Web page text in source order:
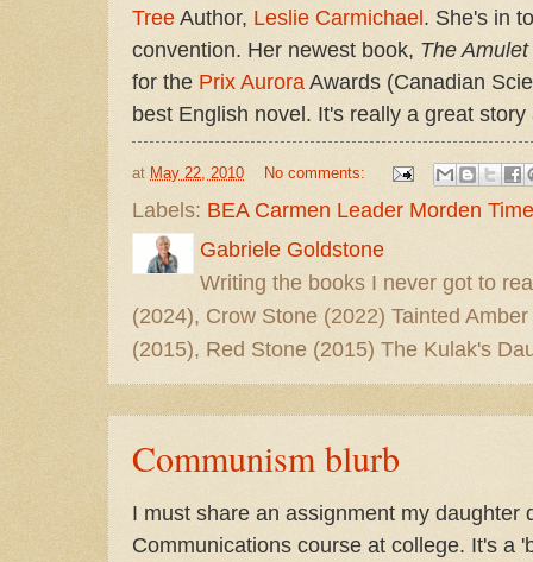
TreeAuthor, Leslie Carmichael. She's in
convention. Her newest book, The
for the Prix Aurora Awards (Canadian
best English novel. It's really a great
at May 22, 2010 No comments:
Labels: BEA Carmen Leader Morden
Gabriele Goldstone
Writing the books I never got to
(2024), Crow Stone (2022) Tainted
(2015), Red Stone (2015) The Kulak's
Communism blurb
I must share an assignment my daughter
Communications course at college. It's a